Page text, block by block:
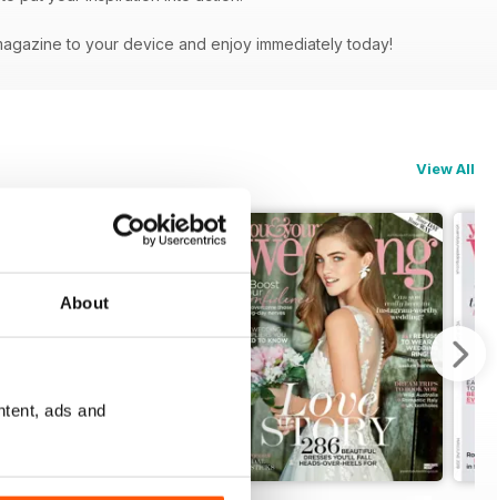
About
ads and
to your device and enjoy immediately today!
View All